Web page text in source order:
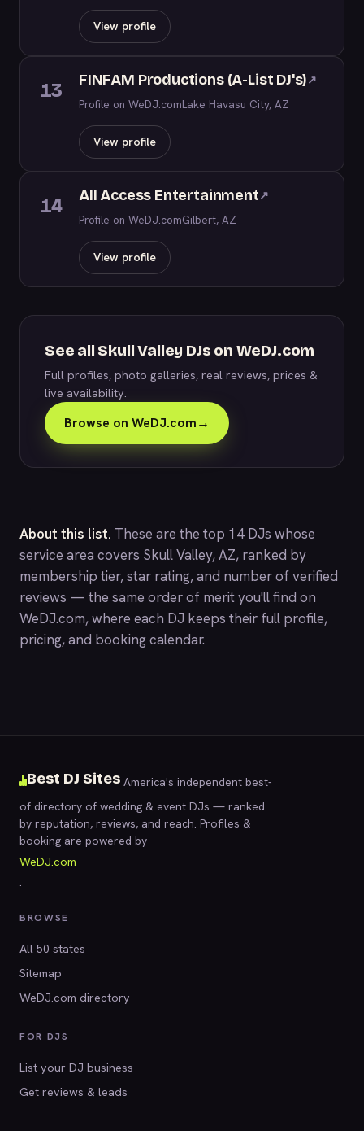
View profile
13 FINFAM Productions (A-List DJ's)↗
Profile on WeDJ.comLake Havasu City, AZ
View profile
14 All Access Entertainment↗
Profile on WeDJ.comGilbert, AZ
View profile
See all Skull Valley DJs on WeDJ.com
Full profiles, photo galleries, real reviews, prices &
live availability.
Browse on WeDJ.com→
About this list. These are the top 14 DJs whose
service area covers Skull Valley, AZ, ranked by
membership tier, star rating, and number of verified
reviews — the same order of merit you'll find on
WeDJ.com, where each DJ keeps their full profile,
pricing, and booking calendar.
Best DJ Sites America's independent best-
of directory of wedding & event DJs — ranked
by reputation, reviews, and reach. Profiles &
booking are powered by
WeDJ.com
.
BROWSE
All 50 states
Sitemap
WeDJ.com directory
FOR DJS
List your DJ business
Get reviews & leads